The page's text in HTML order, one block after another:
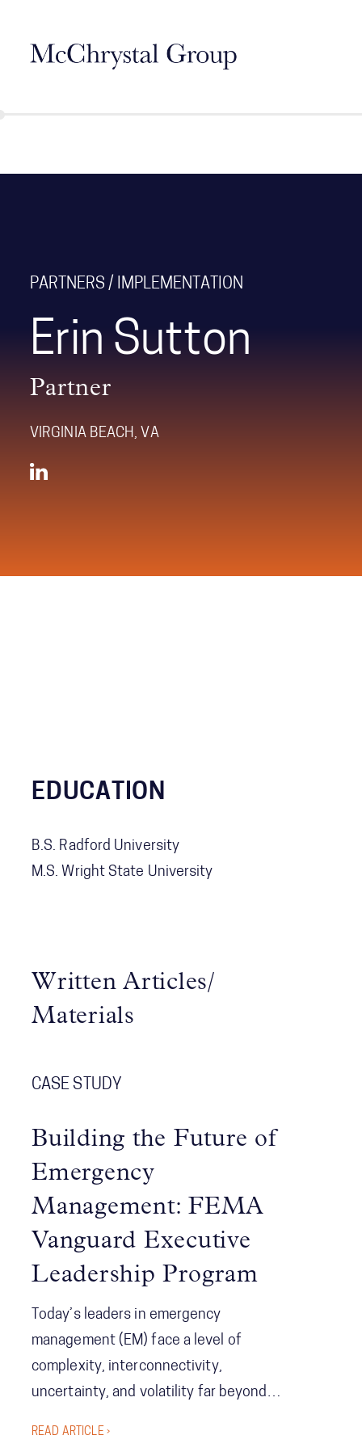
PARTNERS / IMPLEMENTATION
Erin Sutton
Partner
VIRGINIA BEACH, VA
EDUCATION
B.S. Radford University
M.S. Wright State University
Written Articles/
Materials
CASE STUDY
Building the Future of
Emergency
Management: FEMA
Vanguard Executive
Leadership Program
Today’s leaders in emergency
management (EM) face a level of
complexity, interconnectivity,
uncertainty, and volatility far beyond
READ ARTICLE ›